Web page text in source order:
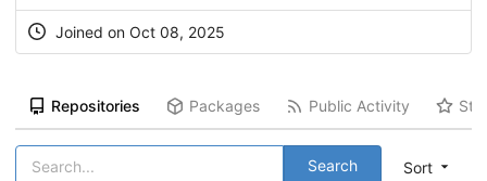
Joined on Oct 08, 2025
Repositories Packages Public Activity
Sort
Search